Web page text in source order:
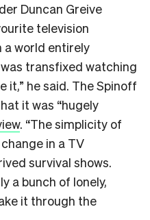
Duncan Greive
television
a world entirely
transfixed watching
it,” he said. The Spinoff
it was “hugely
. “The simplicity of
in a TV
survival shows.
a bunch of lonely,
it through the